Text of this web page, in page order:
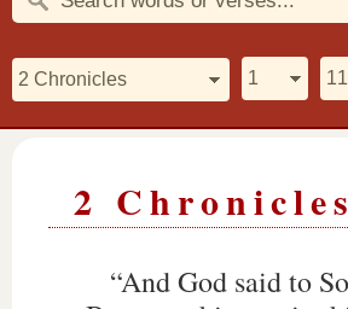
2
“And God said to